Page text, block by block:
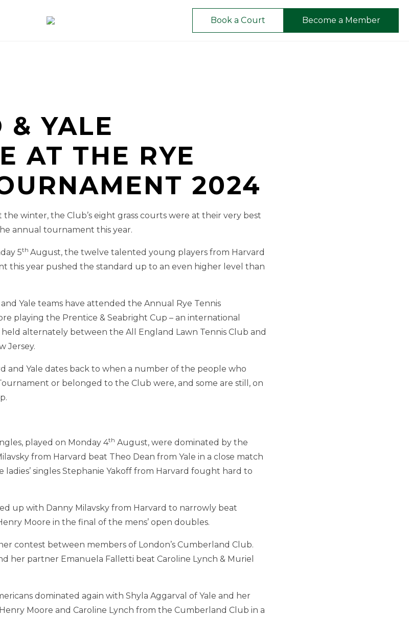
Book a Court Become a Member
& YALE
AT THE RYE
2024
winter, the Club’s eight grass courts were at their very best
annual tournament this year.
5th August, the twelve talented young players from Harvard
this year pushed the standard up to an even higher level than
Yale teams have attended the Annual Rye Tennis
playing the Prentice & Seabright Cup – an international
alternately between the All England Lawn Tennis Club and
Jersey.
and Yale dates back to when a number of the people who
or belonged to the Club were, and some are still, on
played on Monday 4th August, were dominated by the
from Harvard beat Theo Dean from Yale in a close match
singles Stephanie Yakoff from Harvard fought hard to
up with Danny Milavsky from Harvard to narrowly beat
Moore in the final of the mens’ open doubles.
contest between members of London’s Cumberland Club.
her partner Emanuela Falletti beat Caroline Lynch & Muriel
dominated again with Shyla Aggarval of Yale and her
Moore and Caroline Lynch from the Cumberland Club in a